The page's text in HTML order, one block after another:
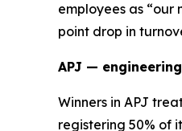
employees as
point drop in
APJ —
Winners in APJ
registering 50% of